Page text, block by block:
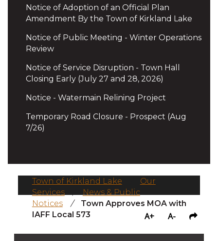
Notice of Adoption of an Official Plan
Amendment By the Town of Kirkland Lake
Notice of Public Meeting - Winter Operations
Review
Notice of Service Disruption - Town Hall
Closing Early (July 27 and 28, 2026)
Notice - Watermain Relining Project
Temporary Road Closure - Prospect (Aug
7/26)
Town of Kirkland Lake
Our
Services
News & Public
Notices
/
Town Approves MOA with
IAFF Local 573
A+ A-